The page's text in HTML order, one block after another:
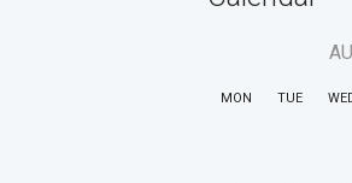
MON TUE